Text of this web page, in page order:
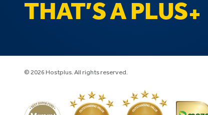
THAT’S A PLUS
© 2026 Hostplus. All rights reserved.